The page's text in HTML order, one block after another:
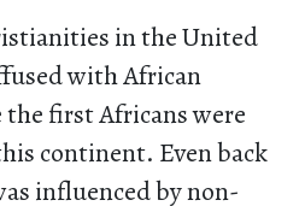
in the United
with African
first Africans were
continent. Even back
influenced by non-